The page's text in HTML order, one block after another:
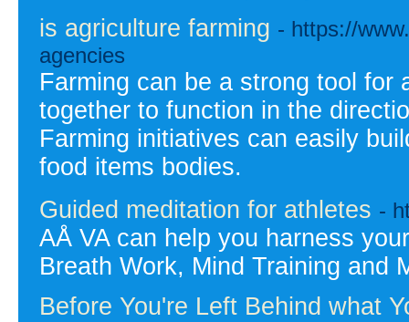
is agriculture farming - https://
agencies
Farming can be a strong tool for
together to function in the
Farming initiatives can easily
food items bodies.
Guided meditation for athletes -
AÅ VA can help you harness
Breath Work, Mind Training and
Before You're Left Behind what